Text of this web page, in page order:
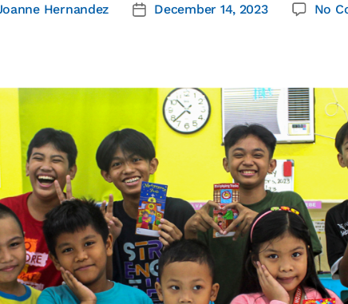
Hernandez December 14, 2023 No